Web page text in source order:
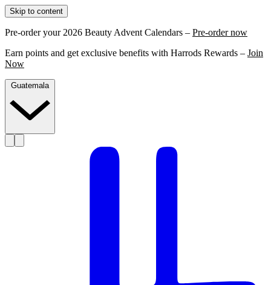
Skip to content
Pre-order your 2026 Beauty Advent Calendars – Pre-order now
Earn points and get exclusive benefits with Harrods Rewards – Join
Now
Guatemala